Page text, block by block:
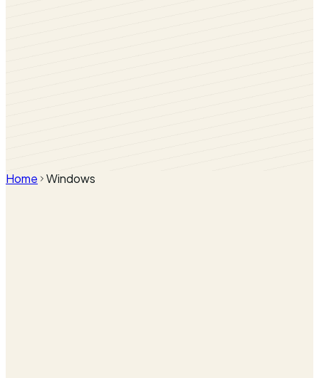
Home Windows